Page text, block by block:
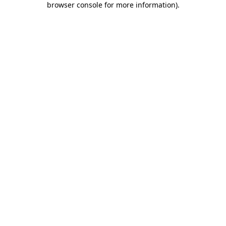
browser console for more information).